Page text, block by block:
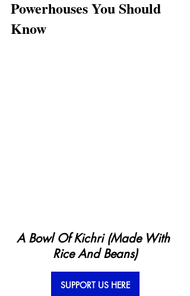
Powerhouses You Should
Know
A Bowl Of Kichri (Made With
Rice And Beans)
SUPPORT US HERE